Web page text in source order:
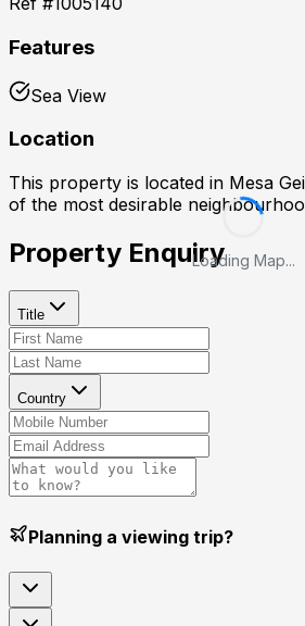
Features
Sea View
Location
This property is located in Mesa
of the most desirable
Loading Map...
Property Enquiry
Title
Country
Planning a viewing trip?